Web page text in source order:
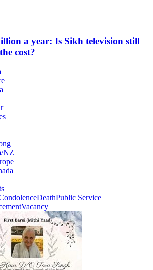
a year: Is Sikh television still
cost?
NZ
DeathPublic Service
Vacancy